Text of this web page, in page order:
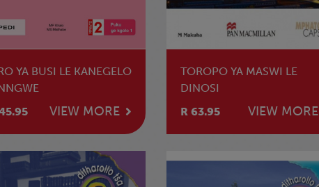
YA BUSI LE KANEGELO
VIEW MORE
TOROPO YA MASWI LE
DINOSI
R 63.95
VIEW MORE